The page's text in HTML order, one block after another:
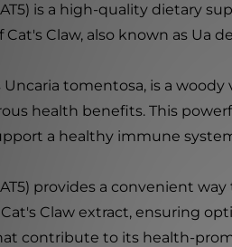
is a high-quality dietary
Claw, also known as Ua
Uncaria tomentosa, is a
health benefits. This
a healthy immune
provides a convenient
Claw extract, ensuring
contribute to its health-